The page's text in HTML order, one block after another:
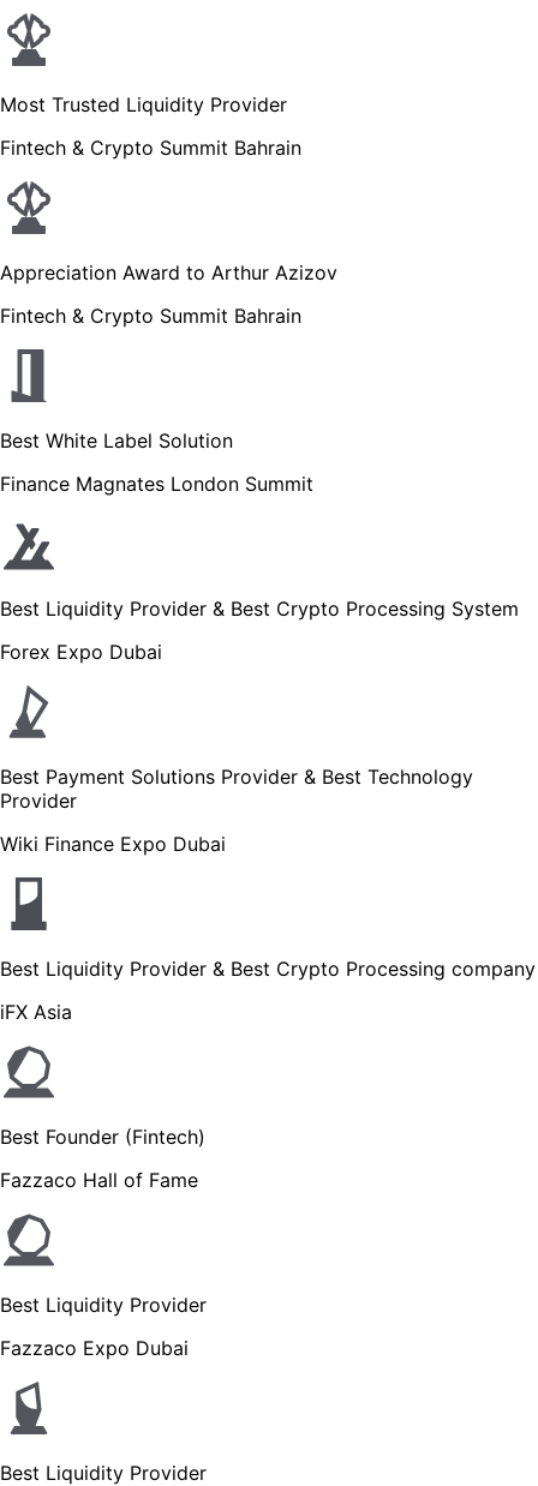
Most Trusted Liquidity Provider
Fintech & Crypto Summit Bahrain
Appreciation Award to Arthur Azizov
Fintech & Crypto Summit Bahrain
Best White Label Solution
Finance Magnates London Summit
Best Liquidity Provider & Best Crypto Processing System
Forex Expo Dubai
Best Payment Solutions Provider & Best Technology
Provider
Wiki Finance Expo Dubai
Best Liquidity Provider & Best Crypto Processing company
iFX Asia
Best Founder (Fintech)
Fazzaco Hall of Fame
Best Liquidity Provider
Fazzaco Expo Dubai
Best Liquidity Provider